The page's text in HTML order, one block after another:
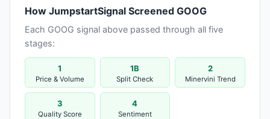
How JumpstartSignal Screened GOOG
Each GOOG signal above passed through all five
stages:
1
Price & Volume
1B
Split Check
2
Minervini Trend
3
Quality Score
4
Sentiment